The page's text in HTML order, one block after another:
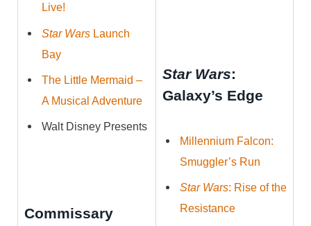
Live!
Star Wars Launch
Bay
The Little Mermaid –
A Musical Adventure
Walt Disney Presents
Commissary
Star Wars:
Galaxy’s Edge
Millennium Falcon:
Smuggler’s Run
Star Wars: Rise of the
Resistance